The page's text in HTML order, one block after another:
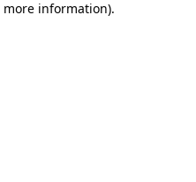
information).